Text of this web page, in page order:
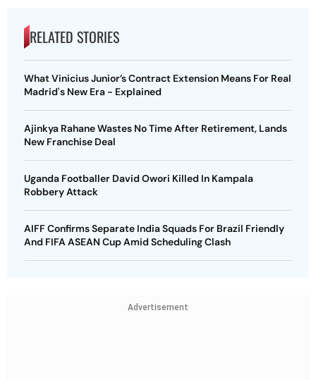
RELATED STORIES
What Vinicius Junior’s Contract Extension Means For Real
Madrid's New Era - Explained
Ajinkya Rahane Wastes No Time After Retirement, Lands
New Franchise Deal
Uganda Footballer David Owori Killed In Kampala
Robbery Attack
AIFF Confirms Separate India Squads For Brazil Friendly
And FIFA ASEAN Cup Amid Scheduling Clash
Advertisement